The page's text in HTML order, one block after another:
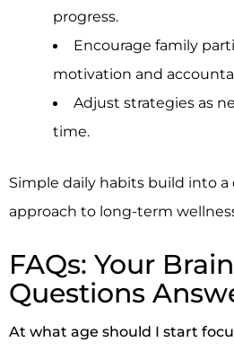
progress.
Encourage family
motivation and
Adjust strategies as
time.
Simple daily habits build into
approach to long-term
FAQs: Your
Questions
At what age should I start